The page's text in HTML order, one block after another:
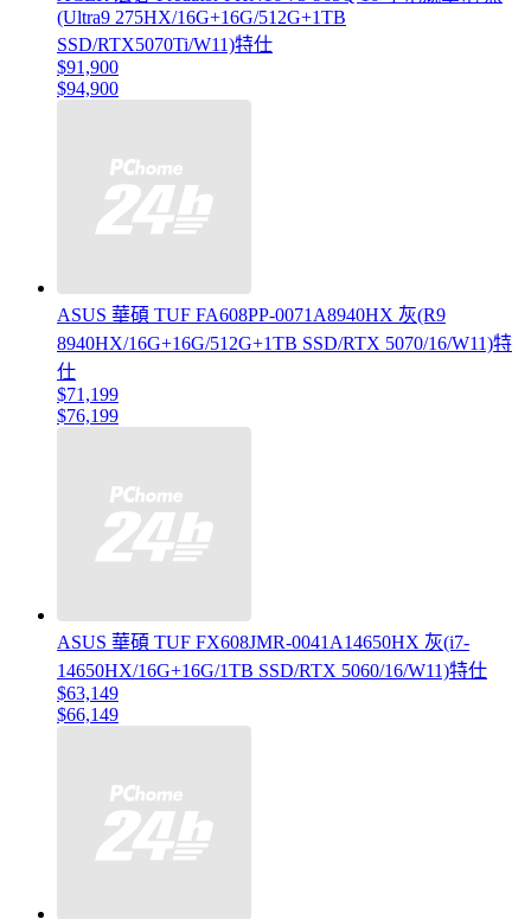
(Ultra9 275HX/16G+16G/512G+1TB
SSD/RTX5070Ti/W11)特仕
$91,900
$94,900
ASUS 華碩 TUF FA608PP-0071A8940HX 灰(R9
8940HX/16G+16G/512G+1TB SSD/RTX 5070/16/W11)特
仕
$71,199
$76,199
ASUS 華碩 TUF FX608JMR-0041A14650HX 灰(i7-
14650HX/16G+16G/1TB SSD/RTX 5060/16/W11)特仕
$63,149
$66,149